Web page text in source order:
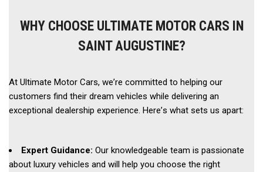
WHY CHOOSE ULTIMATE MOTOR CARS IN
SAINT AUGUSTINE?
At Ultimate Motor Cars, we’re committed to helping our
customers find their dream vehicles while delivering an
exceptional dealership experience. Here’s what sets us apart:
Expert Guidance: Our knowledgeable team is passionate
about luxury vehicles and will help you choose the right